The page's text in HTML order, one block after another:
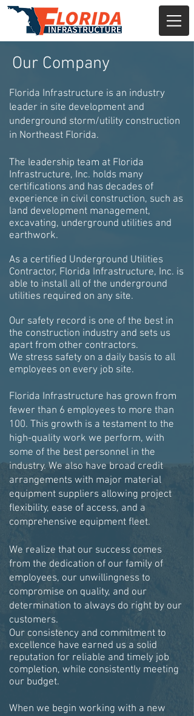
Our Company
Florida Infrastructure is an industry
leader in site development and
underground storm/utility construction
in Northeast Florida.
The leadership team at Florida
Infrastructure, Inc. holds many
certifications and has decades of
experience in civil construction, such as
land development management,
excavating, underground utilities and
earthwork.
As a certified Underground Utilities
Contractor, Florida Infrastructure, Inc. is
able to install all of the underground
utilities required on any site.
Our safety record is one of the best in
the construction industry and sets us
apart from other contractors.
We stress safety on a daily basis to all
employees on every job site.
Florida Infrastructure has grown from
fewer than 6 employees to more than
100. This growth is a testament to the
high-quality work we perform, with
some of the best personnel in the
industry. We also have broad credit
arrangements with major material
equipment suppliers allowing project
flexibility, ease of access, and a
comprehensive equipment fleet.
We realize that our success comes
from the dedication of our family of
employees, our unwillingness to
compromise on quality, and our
determination to always do right by our
customers.
Our consistency and commitment to
excellence have earned us a solid
reputation for reliable and timely job
completion, while consistently meeting
our budget.
When we begin working with a new